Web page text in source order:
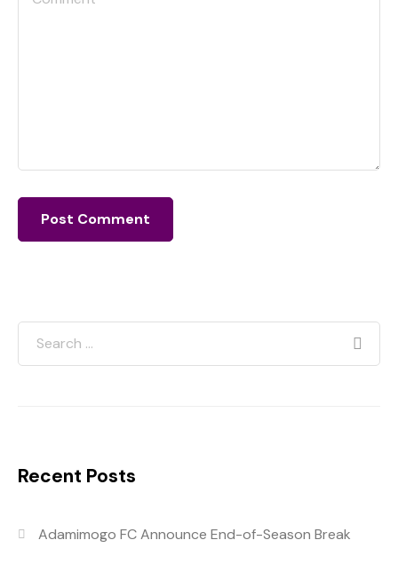
Recent Posts
Adamimogo FC Announce End-of-Season Break